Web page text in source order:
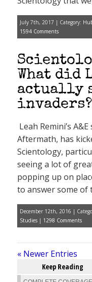
July 7th, 2017 | Category:
1594 Comments
What did
actually
invaders?
Leah Remini’s
Aftermath, has
Scientology,
seeing a lot of
popping up on
to answer some of
December 12th, 2016 |
Studies | 1298 Comments
« Newer Entries
Keep Reading